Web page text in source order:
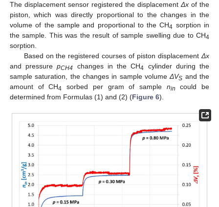
The displacement sensor registered the displacement Δx of the
piston, which was directly proportional to the changes in the
volume of the sample and proportional to the CH4 sorption in
the sample. This was the result of sample swelling due to CH4
sorption.
Based on the registered courses of piston displacement Δx
and pressurepCH4 changes in the CH4 cylinder during the
sample saturation, the changes in sample volumeΔVS and the
amount of CH4 sorbed per gram of sample nin
could be
determined from Formulas (1) and (2) (Figure 6).